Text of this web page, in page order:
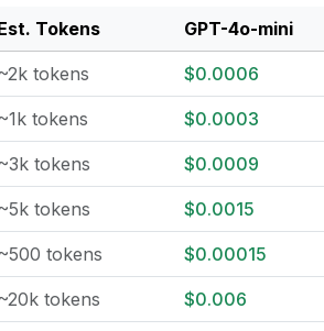
Tokens GPT-4o-mini
tokens $0.0006
tokens $0.0003
tokens $0.0009
tokens $0.0015
tokens $0.00015
tokens $0.006